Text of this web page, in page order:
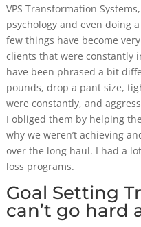
VPS Transformation
psychology and even doing
few things have become
clients that were constantly
have been phrased a bit
pounds, drop a pant size,
were constantly, and
I obliged them by helping
why we weren’t achieving
over the long haul. I had a
loss programs.
Goal Setting
can’t go hard